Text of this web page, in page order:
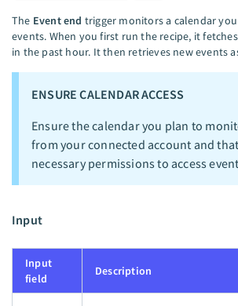
The Event end trigger monitors a calendar
events. When you first run the recipe, it
in the past hour. It then retrieves new events
ENSURE CALENDAR ACCESS
Ensure the calendar you plan to
from your connected account and
necessary permissions to access
Input
Input
field
Description